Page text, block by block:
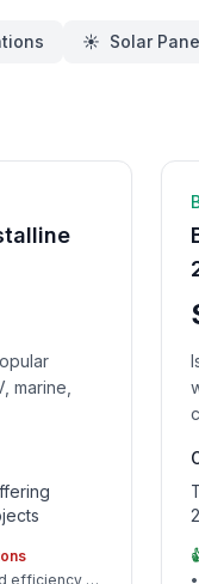
☀️ Solar
marine,
(21%)
•